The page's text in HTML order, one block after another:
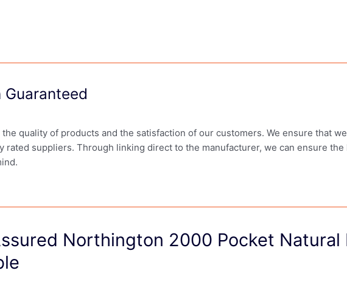
quality of products and the satisfaction of our customers. We ensure that
rated suppliers. Through linking direct to the manufacturer, we can ensure
Northington 2000 Pocket Natural